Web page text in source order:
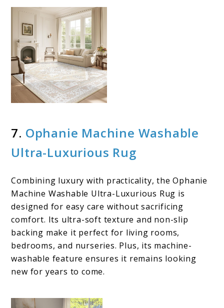
7. Ophanie Machine Washable
Ultra-Luxurious Rug
Combining luxury with practicality, the Ophanie
Machine Washable Ultra-Luxurious Rug is
designed for easy care without sacrificing
comfort. Its ultra-soft texture and non-slip
backing make it perfect for living rooms,
bedrooms, and nurseries. Plus, its machine-
washable feature ensures it remains looking
new for years to come.